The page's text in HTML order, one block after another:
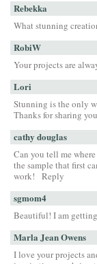
Rebekka
What stunning
RobiW
Your projects are
Lori
Stunning is the only
Thanks for sharing
cathy douglas
Can you tell me
the sample that first
work!
Reply
sgmom4
Beautiful! I am
Marla Jean Owens
I love your projects